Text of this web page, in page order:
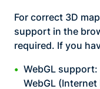
For correct 3D
support in the
required. If you
WebGL
WebGL